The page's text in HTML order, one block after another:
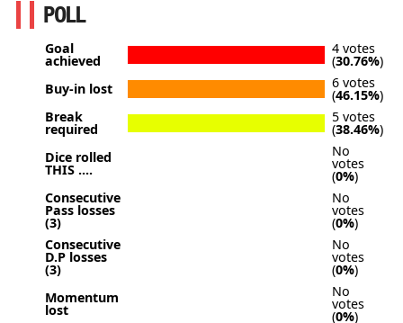
POLL
Goal
achieved
4 votes
(30.76%)
Buy-in lost
6 votes
(46.15%)
Break
required
5 votes
(38.46%)
Dice rolled
THIS ....
No
votes
(0%)
Consecutive
Pass losses
(3)
No
votes
(0%)
Consecutive
D.P losses
(3)
No
votes
(0%)
Momentum
lost
No
votes
(0%)